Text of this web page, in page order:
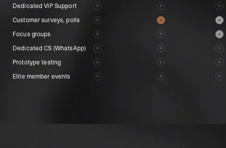
Dedicated VIP Support
Customer surveys, polls
Focus groups
Dedicated CS (WhatsApp)
Prototype testing
Elite member events
Dedicated VIP Support
Customer surveys, polls
Focus groups
Dedicated CS (WhatsApp)
Prototype testing
Elite member events